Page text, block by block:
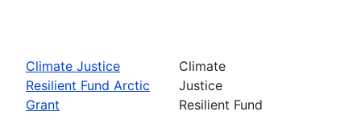
Climate Justice
Resilient Fund Arctic
Grant
Climate
Justice
Resilient Fund